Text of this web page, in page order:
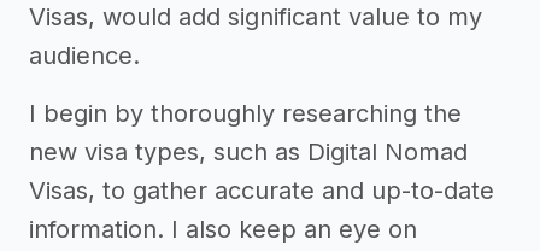
Visas, would add significant value to my
audience.
I begin by thoroughly researching the
new visa types, such as Digital Nomad
Visas, to gather accurate and up-to-date
information. I also keep an eye on